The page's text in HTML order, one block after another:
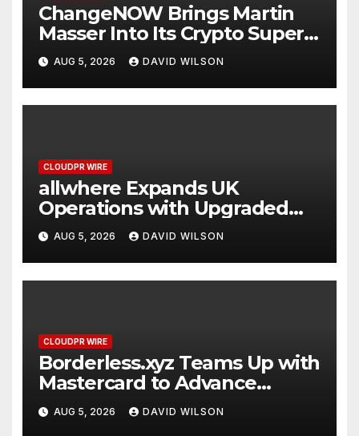
ChangeNOW Brings Martin
Masser Into Its Crypto Super
App
AUG 5, 2026 DAVID WILSON
CLOUDPR WIRE
allwhere Expands UK
Operations with Upgraded
Depot
AUG 5, 2026 DAVID WILSON
CLOUDPR WIRE
Borderless.xyz Teams Up with
Mastercard to Advance
Trusted Cross-Border
Stablecoin Payment Flows
AUG 5, 2026 DAVID WILSON